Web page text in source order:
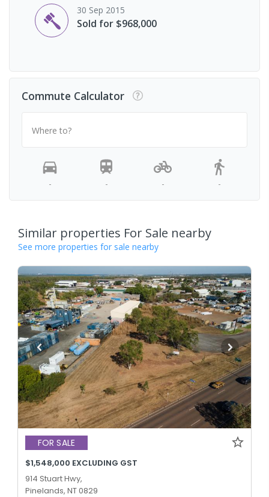
30 Sep 2015
Sold for $968,000
Commute Calculator
Where to?
- - - -
Similar properties For Sale nearby
See more properties for sale nearby
FOR SALE
$1,548,000 EXCLUDING GST
914 Stuart Hwy,
Pinelands, NT 0829